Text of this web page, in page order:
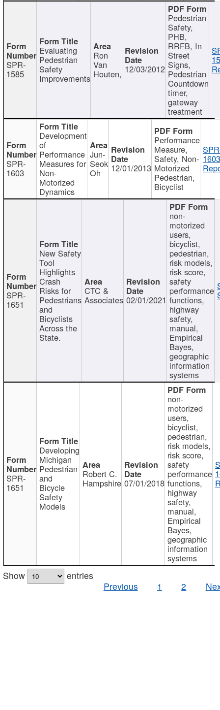
SPR-
1585
Evaluating
Pedestrian
Safety
Improvements
Ron
Van
Houten, 12/03/2012
Pedestrian
Safety,
PHB,
RRFB, In
Street
Signs,
Pedestrian
Countdown
timer,
gateway
treatment
SPR-
1603
Development
of
Performance
Measures for
Non-
Motorized
Dynamics
Jun-
Seok
Oh 12/01/2013
Performance
Measure,
Safety, Non-
Motorized
Pedestrian,
Bicyclist
SPR-
1651
New Safety
Tool
Highlights
Crash
Risks for
Pedestrians
and
Bicyclists
Across the
State.
CTC &
Associates 02/01/2021
non-
motorized
users,
bicyclist,
pedestrian,
risk models,
risk score,
safety
performance
functions,
highway
safety,
manual,
Empirical
Bayes,
geographic
information
systems
SPR-
1651
Developing
Michigan
Pedestrian
and
Bicycle
Safety
Models
Robert C.
Hampshire 07/01/2018
non-
motorized
users,
bicyclist,
pedestrian,
risk models,
risk score,
safety
performance
functions,
highway
safety,
manual,
Empirical
Bayes,
geographic
information
systems
Show
entries
Previous
1 2